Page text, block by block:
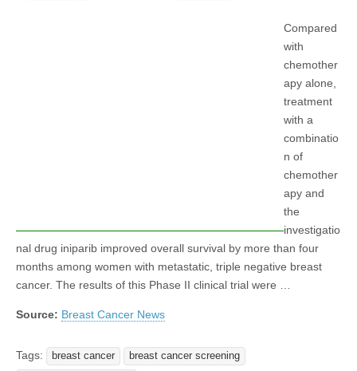
Compared
with
chemother
apy alone,
treatment
with a
combinatio
n of
chemother
apy and
the
investigatio
nal drug iniparib improved overall survival by more than four
months among women with metastatic, triple negative breast
cancer. The results of this Phase II clinical trial were …
Source: Breast Cancer News
Tags: breast cancer
breast cancer screening